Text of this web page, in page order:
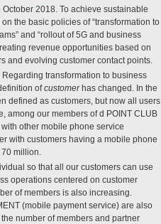
2018. To achieve sustainable
the basic policies of “transformation to
and “rollout of 5G and business
revenue opportunities based on
and evolving customer contact points.
transformation to business
ofcustomerhas changed. In the
defined as customers, but now all users
among our members of d POINT CLUB
other mobile phone service
with customers having a mobile phone
million.
so that all our customers can use
operations centered on customer
of members is also increasing.
(mobile payment service) are also
number of members and partner